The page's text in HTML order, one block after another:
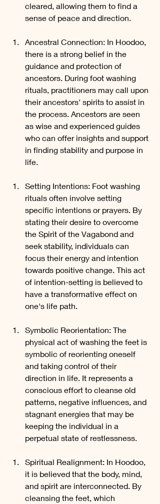
cleared, allowing them to find a
sense of peace and direction.
Ancestral Connection: In Hoodoo,
there is a strong belief in the
guidance and protection of
ancestors. During foot washing
rituals, practitioners may call upon
their ancestors' spirits to assist in
the process. Ancestors are seen
as wise and experienced guides
who can offer insights and support
in finding stability and purpose in
life.
Setting Intentions: Foot washing
rituals often involve setting
specific intentions or prayers. By
stating their desire to overcome
the Spirit of the Vagabond and
seek stability, individuals can
focus their energy and intention
towards positive change. This act
of intention-setting is believed to
have a transformative effect on
one's life path.
Symbolic Reorientation: The
physical act of washing the feet is
symbolic of reorienting oneself
and taking control of their
direction in life. It represents a
conscious effort to cleanse old
patterns, negative influences, and
stagnant energies that may be
keeping the individual in a
perpetual state of restlessness.
Spiritual Realignment: In Hoodoo,
it is believed that the body, mind,
and spirit are interconnected. By
cleansing the feet, which